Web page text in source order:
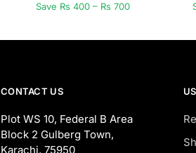
Save Rs 400 – Rs 700
CONTACT US
Plot WS 10, Federal B Area
Block 2 Gulberg Town,
Karachi, 75950